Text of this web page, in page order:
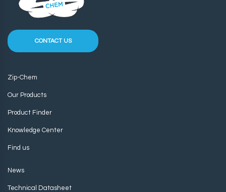
CONTACT US
Zip-Chem
Our Products
Product Finder
Knowledge Center
Find us
News
Technical Datasheet